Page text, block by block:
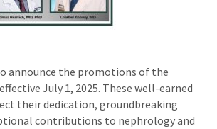
announce the promotions of the
July 1, 2025. These well-earned
their dedication, groundbreaking
contributions to nephrology and